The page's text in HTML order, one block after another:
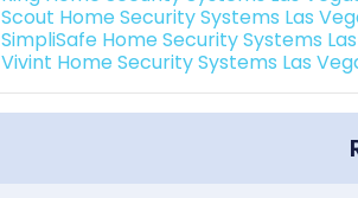
Scout Home Security Systems Las
SimpliSafe Home Security Systems
Vivint Home Security Systems Las